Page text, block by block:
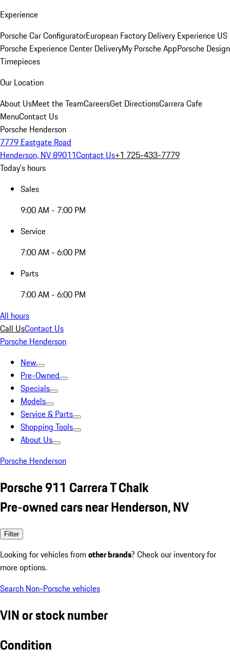
Experience
Porsche Car ConfiguratorEuropean Factory Delivery Experience US
Porsche Experience Center DeliveryMy Porsche AppPorsche Design
Timepieces
Our Location
About UsMeet the TeamCareersGet DirectionsCarrera Cafe
MenuContact Us
Porsche Henderson
7779 Eastgate Road
Henderson, NV 89011Contact Us+1 725-433-7779
Today's hours
Sales
9:00 AM - 7:00 PM
Service
7:00 AM - 6:00 PM
Parts
7:00 AM - 6:00 PM
All hours
Call UsContact Us
Porsche Henderson
New
Pre-Owned
Specials
Models
Service & Parts
Shopping Tools
About Us
Porsche Henderson
Porsche 911 Carrera T Chalk
Pre-owned cars near Henderson, NV
Filter
Looking for vehicles from other brands? Check our inventory for
more options.
Search Non-Porsche vehicles
VIN or stock number
Condition